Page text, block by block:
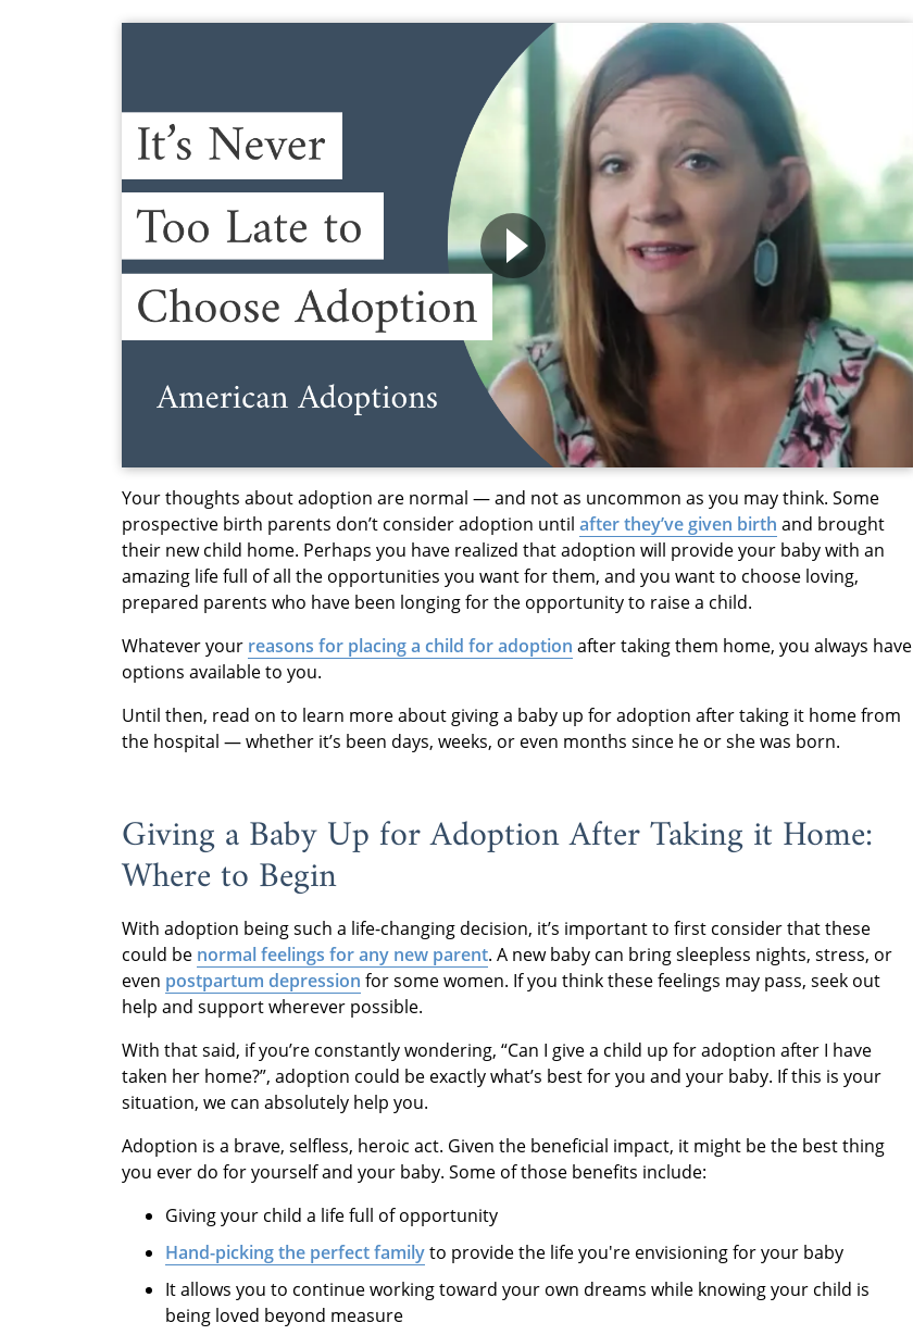
Your thoughts about adoption are normal — and not as uncommon as you may think. Some
prospective birth parents don’t consider adoption until after they’ve given birth and brought
their new child home. Perhaps you have realized that adoption will provide your baby with an
amazing life full of all the opportunities you want for them, and you want to choose loving,
prepared parents who have been longing for the opportunity to raise a child.
Whatever your reasons for placing a child for adoption after taking them home, you always have
options available to you.
Until then, read on to learn more about giving a baby up for adoption after taking it home from
the hospital — whether it’s been days, weeks, or even months since he or she was born.
Giving a Baby Up for Adoption After Taking it Home:
Where to Begin
With adoption being such a life-changing decision, it’s important to first consider that these
could be normal feelings for any new parent. A new baby can bring sleepless nights, stress, or
even postpartum depression for some women. If you think these feelings may pass, seek out
help and support wherever possible.
With that said, if you’re constantly wondering, “Can I give a child up for adoption after I have
taken her home?”, adoption could be exactly what’s best for you and your baby. If this is your
situation, we can absolutely help you.
Adoption is a brave, selfless, heroic act. Given the beneficial impact, it might be the best thing
you ever do for yourself and your baby. Some of those benefits include:
Giving your child a life full of opportunity
Hand-picking the perfect familyto provide the life you're envisioning for your baby
It allows you to continue working toward your own dreams while knowing your child is
being loved beyond measure